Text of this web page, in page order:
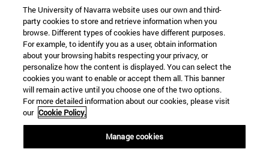
Information
TEL. +34 943 21 98 77
WHAT DEGREE ARE YOU INTERESTED IN?
WHAT MASTER'S DEGREE ARE YOU INTERESTED IN?
© University of Navarra
Legal information
Accessibility
The University of Navarra website uses our own and third-
party cookies to store and retrieve information when you
browse. Different types of cookies have different purposes.
For example, to identify you as a user, obtain information
about your browsing habits respecting your privacy, or
personalize how the content is displayed. You can select the
cookies you want to enable or accept them all. This banner
will remain active until you choose one of the two options.
For more detailed information about our cookies, please visit
our Cookie Policy.
Manage cookies